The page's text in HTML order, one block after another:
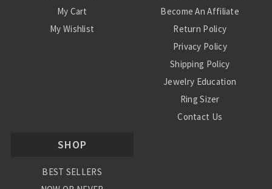
My Cart
My Wishlist
Become An Affiliate
Return Policy
Privacy Policy
Shipping Policy
Jewelry Education
Ring Sizer
Contact Us
SHOP
BEST SELLERS